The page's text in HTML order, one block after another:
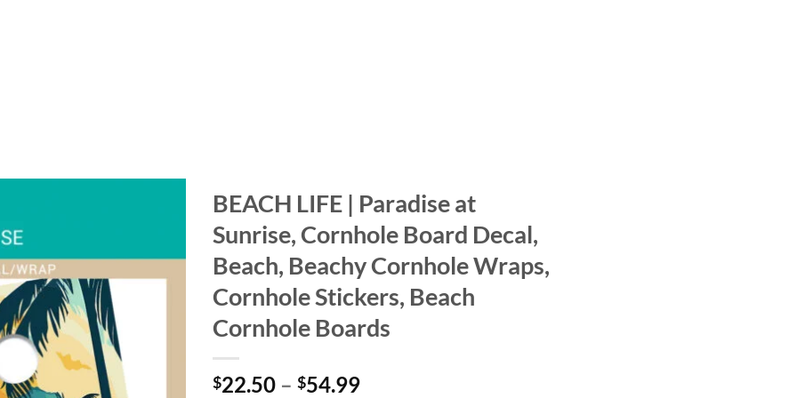
wishlist
BEACH LIFE | Paradise at
Sunrise, Cornhole Board Decal,
Beach, Beachy Cornhole Wraps,
Cornhole Stickers, Beach
Cornhole Boards
$22.50 – $54.99Price